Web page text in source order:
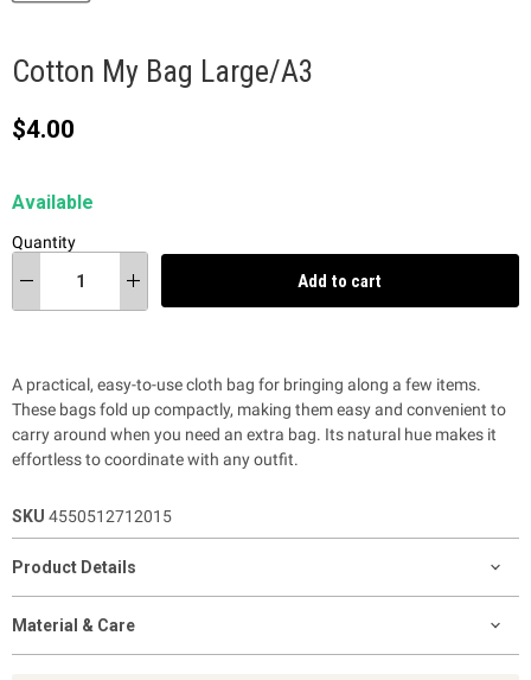
Cotton My Bag Large/A3
Current price
$4.00
Available
Quantity
Add to cart
A practical, easy-to-use cloth bag for bringing along a few items.
These bags fold up compactly, making them easy and convenient to
carry around when you need an extra bag. Its natural hue makes it
effortless to coordinate with any outfit.
SKU 4550512712015
Product Details
Material & Care